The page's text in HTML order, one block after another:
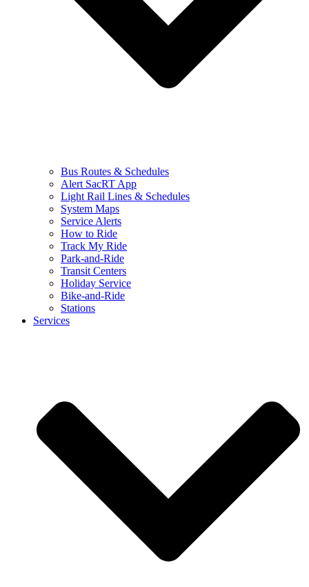
Bus Routes & Schedules
Alert SacRT App
Light Rail Lines & Schedules
System Maps
Service Alerts
How to Ride
Track My Ride
Park-and-Ride
Transit Centers
Holiday Service
Bike-and-Ride
Stations
Services